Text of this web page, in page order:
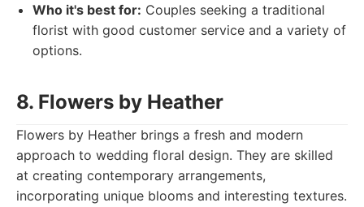
Who it's best for: Couples seeking a traditional
florist with good customer service and a variety of
options.
8. Flowers by Heather
Flowers by Heather brings a fresh and modern
approach to wedding floral design. They are skilled
at creating contemporary arrangements,
incorporating unique blooms and interesting textures.